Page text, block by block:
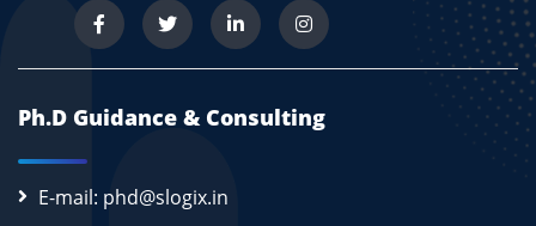
Ph.D Guidance & Consulting
E-mail: phd@slogix.in